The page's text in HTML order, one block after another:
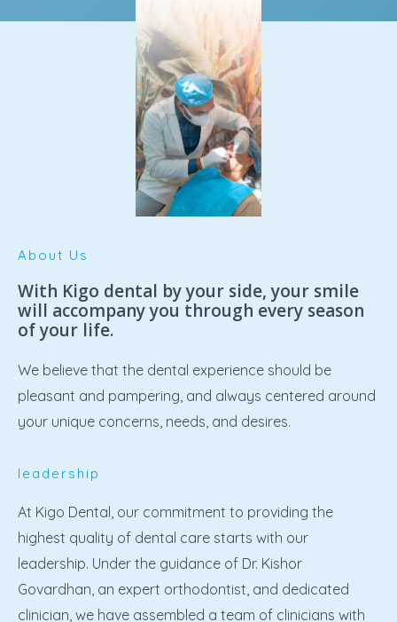
About Us
With Kigo dental by your side, your smile
will accompany you through every season
of your life.
We believe that the dental experience should be
pleasant and pampering, and always centered around
your unique concerns, needs, and desires.
leadership
At Kigo Dental, our commitment to providing the
highest quality of dental care starts with our
leadership. Under the guidance of Dr. Kishor
Govardhan, an expert orthodontist, and dedicated
clinician, we have assembled a team of clinicians with